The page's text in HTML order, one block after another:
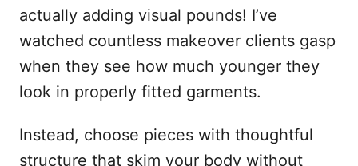
actually adding visual pounds! I’ve
watched countless makeover clients gasp
when they see how much younger they
look in properly fitted garments.
Instead, choose pieces with thoughtful
structure that skim your body without